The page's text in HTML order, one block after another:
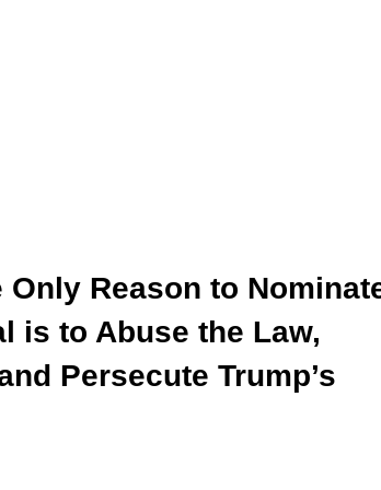
Only Reason to
is to Abuse the Law,
Persecute Trump’s